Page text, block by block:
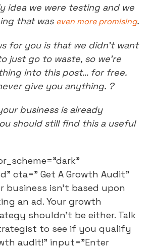
idea we were testing and we
that was even more promising.
for you is that we didn’t want
just go to waste, so we’re
into this post… for free.
give you anything. ?
business is already
should still find this a useful
cta=" Get A Growth Audit"
business isn't based upon
an ad. Your growth
shouldn't be either. Talk
to see if you qualify
audit!" input="Enter